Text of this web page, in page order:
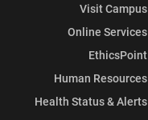
Visit Campus
Online Services
EthicsPoint
Human Resources
Health Status & Alerts